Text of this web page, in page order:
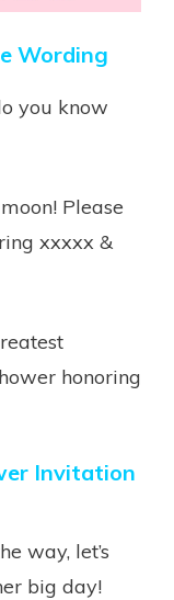
Wording
you know
Please
xxxxx &
honoring
Invitation
way, let’s
big day!